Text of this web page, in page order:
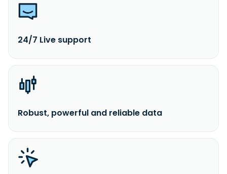
24/7 Live support
Robust, powerful and reliable data